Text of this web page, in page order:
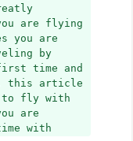
are flying
you are
by
time and
this article
to fly with
are
with